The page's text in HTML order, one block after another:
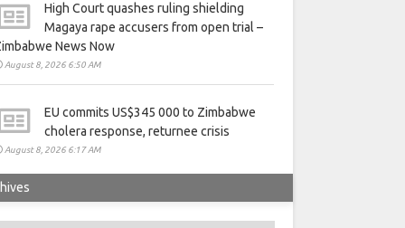
High Court quashes ruling shielding
Magaya rape accusers from open trial –
News Now
August 8, 2026 6:50 AM
EU commits US$345 000 to Zimbabwe
cholera response, returnee crisis
August 8, 2026 6:17 AM